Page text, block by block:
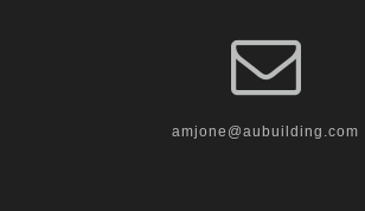
amjone@aubuilding.com